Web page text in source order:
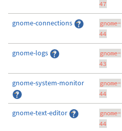
47
gnome-connections
gnome-
44
gnome-logs
gnome-
43
gnome-system-monitor
gnome-
44
gnome-text-editor
gnome-
44